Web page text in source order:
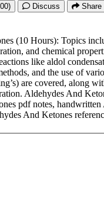
Discuss Share
(10 Hours): Topics
and chemical
like aldol
and the use of
are covered, along
Aldehydes And
pdf notes,
And Ketones